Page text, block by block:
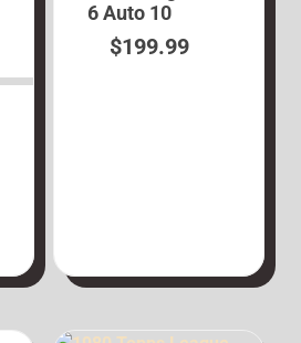
6 Auto 10
$199.99